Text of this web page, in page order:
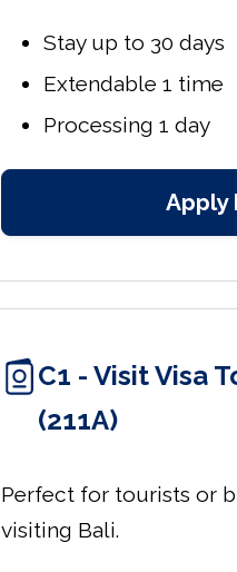
Stay up to 30 days
Extendable 1 time
Processing 1 day
Apply
C1 - Visit Visa
(211A)
Perfect for tourists or
visiting Bali.